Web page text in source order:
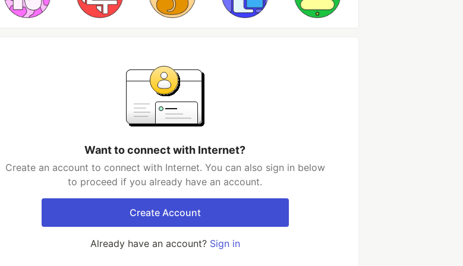
Want to connect with Internet?
Create an account to connect with Internet. You can also sign in below
to proceed if you already have an account.
Create Account
Already have an account? Sign in